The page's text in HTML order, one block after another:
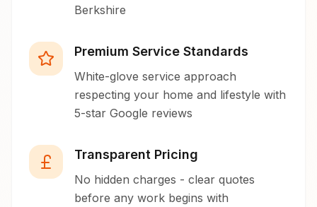
Berkshire
Premium Service Standards
White-glove service approach
respecting your home and lifestyle with
5-star Google reviews
Transparent Pricing
No hidden charges - clear quotes
before any work begins with